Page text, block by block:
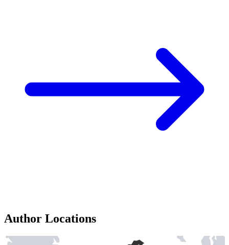
Author Locations